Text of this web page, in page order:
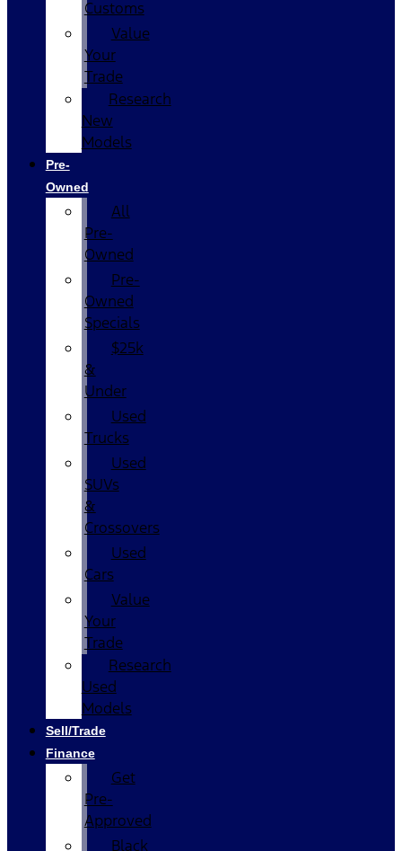
Customs
Value
Your
Trade
Research
New
Models
Pre-
Owned
All
Pre-
Owned
Pre-
Owned
Specials
$25k
&
Under
Used
Trucks
Used
SUVs
&
Crossovers
Used
Cars
Value
Your
Trade
Research
Used
Models
Sell/Trade
Finance
Get
Pre-
Approved
Black